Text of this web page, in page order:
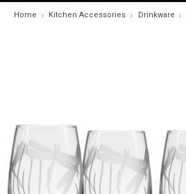
Home Kitchen Accessories Drinkware